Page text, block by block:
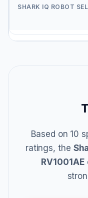
Based on 10
ratings, the
RV1001AE